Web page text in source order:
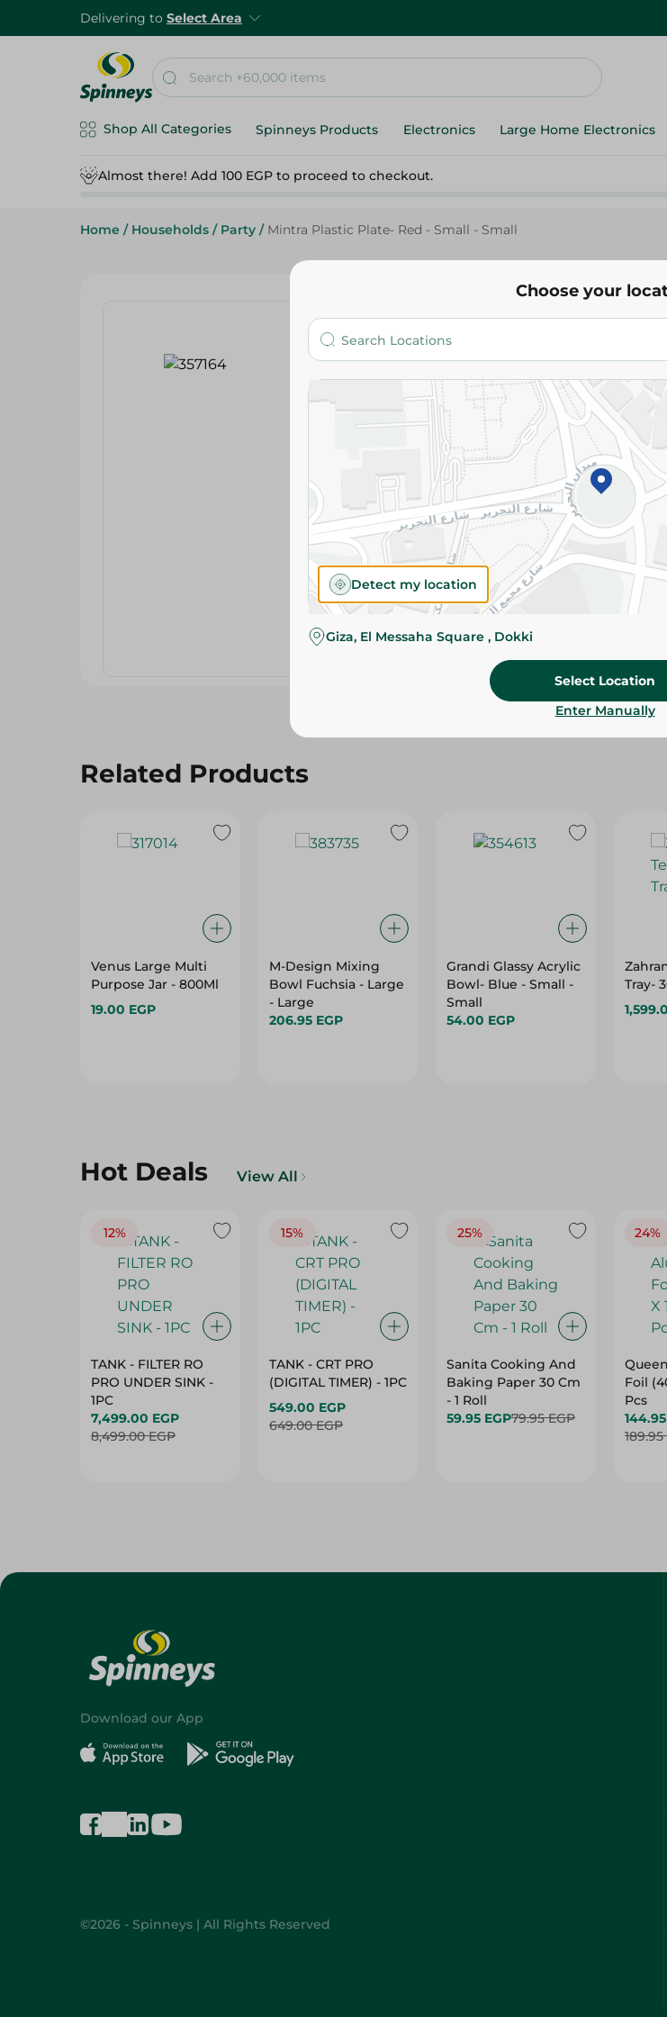
Delivering to Select Area
Shop All Categories Spinneys Products Electronics Large Home Electronics
Almost there! Add 100 EGP to proceed to checkout.
Home / Households / Party / Mintra Plastic Plate- Red - Small - Small
Mintra
Mintra Plastic
Add To
Please Note:
slightly. Packaging
Specifications
Brand
Related Products
Venus Large Multi
Purpose Jar - 800Ml
19.00 EGP
M-Design Mixing
Bowl Fuchsia - Large
- Large
206.95 EGP
Grandi Glassy Acrylic
Bowl- Blue - Small -
Small
54.00 EGP
Tray-
Hot Deals View All
12%
TANK - FILTER RO
PRO UNDER SINK -
1PC
7,499.00 EGP
8,499.00 EGP
15%
TANK - CRT PRO
(DIGITAL TIMER) - 1PC
549.00 EGP
649.00 EGP
25%
Sanita Cooking And
Baking Paper 30 Cm
- 1 Roll
59.95 EGP79.95 EGP
24%
Foil
Pcs
189.95
Choose your
Detect my location
Giza, El Messaha Square , Dokki
Select Location
Enter Manually
Download our App
©2026 - Spinneys | All Rights Reserved